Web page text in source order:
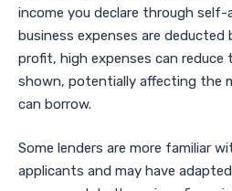
income you declare through self-
business expenses are deducted
profit, high expenses can
shown, potentially affecting the
can borrow.
Some lenders are more familiar
applicants and may have